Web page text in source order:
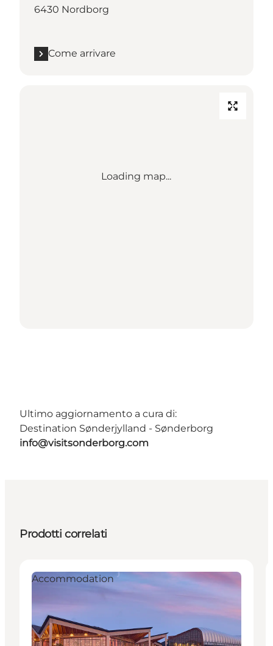
6430 Nordborg
Come arrivare
Loading map...
Ultimo aggiornamento a cura di:
Destination Sønderjylland - Sønderborg
info@visitsonderborg.com
Prodotti correlati
Accommodation